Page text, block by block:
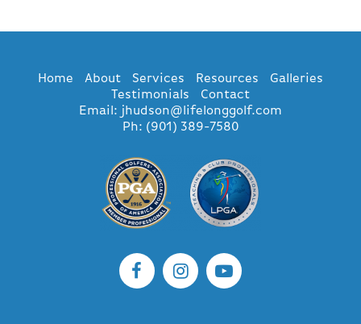
Home About Services Resources
Galleries
Testimonials
Contact
Email: jhudson@lifelonggolf.com
Ph: (901) 389-7580